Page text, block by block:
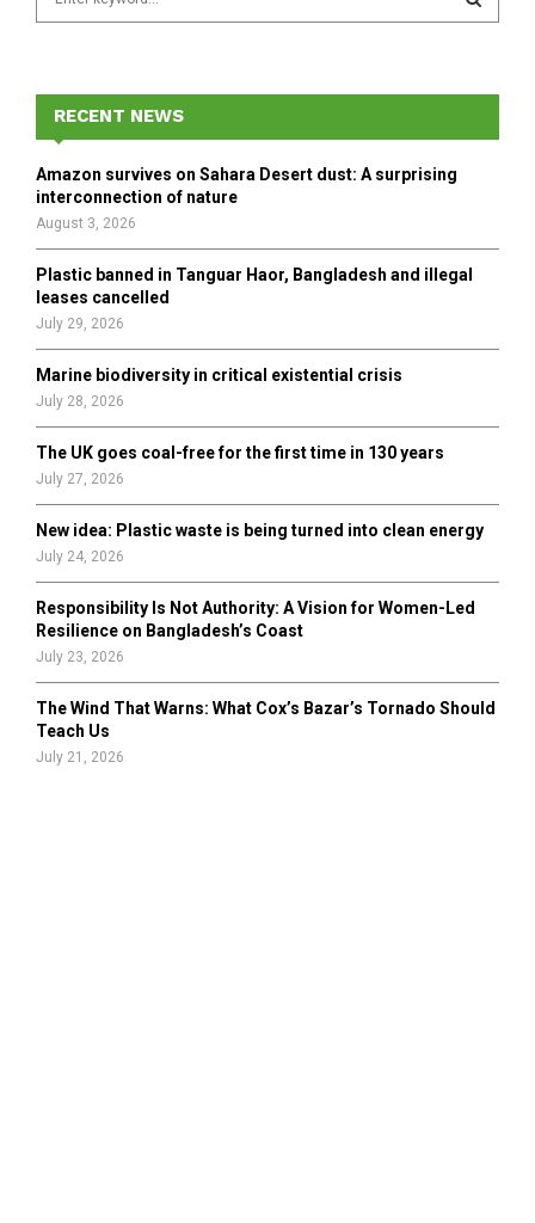
f
r
E
A
H
RECENT NEWS
Amazon survives on Sahara Desert dust: A surprising
interconnection of nature
August 3, 2026
Plastic banned in Tanguar Haor, Bangladesh and illegal
leases cancelled
July 29, 2026
Marine biodiversity in critical existential crisis
July 28, 2026
The UK goes coal-free for the first time in 130 years
July 27, 2026
New idea: Plastic waste is being turned into clean energy
July 24, 2026
Responsibility Is Not Authority: A Vision for Women-Led
Resilience on Bangladesh’s Coast
July 23, 2026
The Wind That Warns: What Cox’s Bazar’s Tornado Should
Teach Us
July 21, 2026